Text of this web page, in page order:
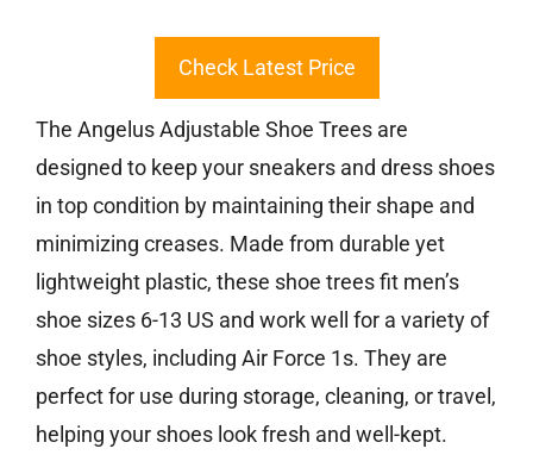
Check Latest Price
The Angelus Adjustable Shoe Trees are
designed to keep your sneakers and dress shoes
in top condition by maintaining their shape and
minimizing creases. Made from durable yet
lightweight plastic, these shoe trees fit men’s
shoe sizes 6-13 US and work well for a variety of
shoe styles, including Air Force 1s. They are
perfect for use during storage, cleaning, or travel,
helping your shoes look fresh and well-kept.